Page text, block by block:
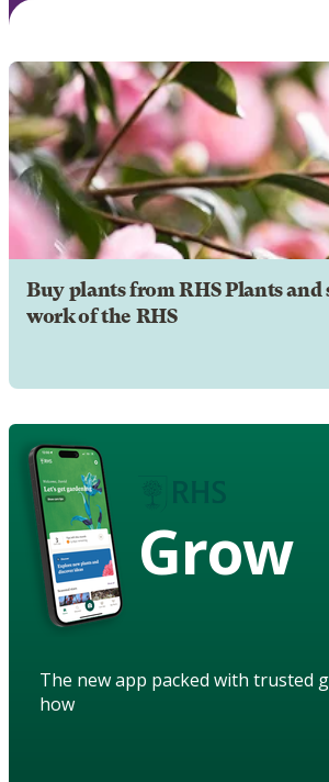
Buy plants from RHS Plants
work of the RHS
Grow
The new app packed with trusted
how